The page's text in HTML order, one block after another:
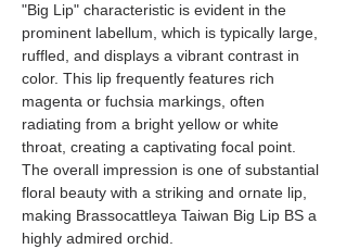
"Big Lip" characteristic is evident in the
prominent labellum, which is typically large,
ruffled, and displays a vibrant contrast in
color. This lip frequently features rich
magenta or fuchsia markings, often
radiating from a bright yellow or white
throat, creating a captivating focal point.
The overall impression is one of substantial
floral beauty with a striking and ornate lip,
making Brassocattleya Taiwan Big Lip BS a
highly admired orchid.